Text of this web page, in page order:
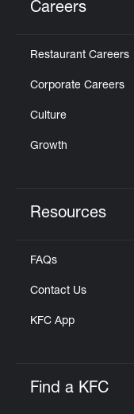
Careers
Restaurant Careers
Corporate Careers
Culture
Growth
Resources
FAQs
Contact Us
KFC App
Find a KFC